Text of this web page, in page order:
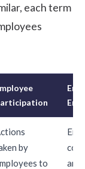
each term
by
to
and